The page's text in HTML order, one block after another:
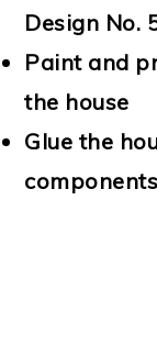
Design No.
Paint and
the house
Glue the